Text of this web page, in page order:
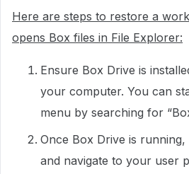
Here are steps to restore a
opens Box files in File Explorer:
Ensure Box Drive is
your computer. You can
menu by searching for
Once Box Drive is
and navigate to your user